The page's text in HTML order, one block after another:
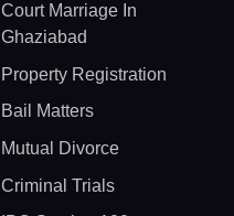
Court Marriage In
Ghaziabad
Property Registration
Bail Matters
Mutual Divorce
Criminal Trials